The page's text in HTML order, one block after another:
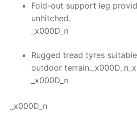
Fold-out support leg
unhitched.
_x000D_n
Rugged tread tyres
outdoor
_x000D_n
_x000D_n